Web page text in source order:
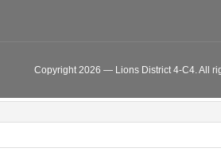
Copyright 2026 — Lions District 4‑C4. All